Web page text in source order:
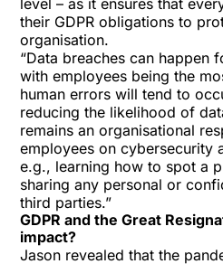
level – as it ensures that
their GDPR obligations to
organisation.
“Data breaches can happen
with employees being the
human errors will tend to
reducing the likelihood of
remains an organisational
employees on cybersecurity
e.g., learning how to spot a
sharing any personal or
third parties.”
GDPR and the Great
impact?
Jason revealed that the